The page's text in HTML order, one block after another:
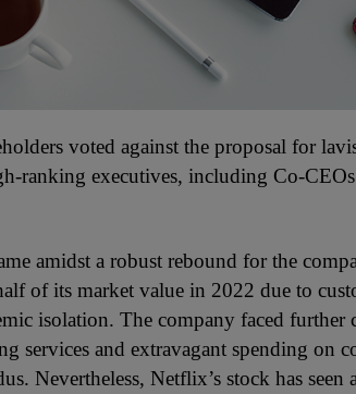
voted against the proposal for
ranking executives, including Co-
amidst a robust rebound for the
of its market value in 2022 due to
isolation. The company faced further
services and extravagant spending on
Nevertheless, Netflix’s stock has seen